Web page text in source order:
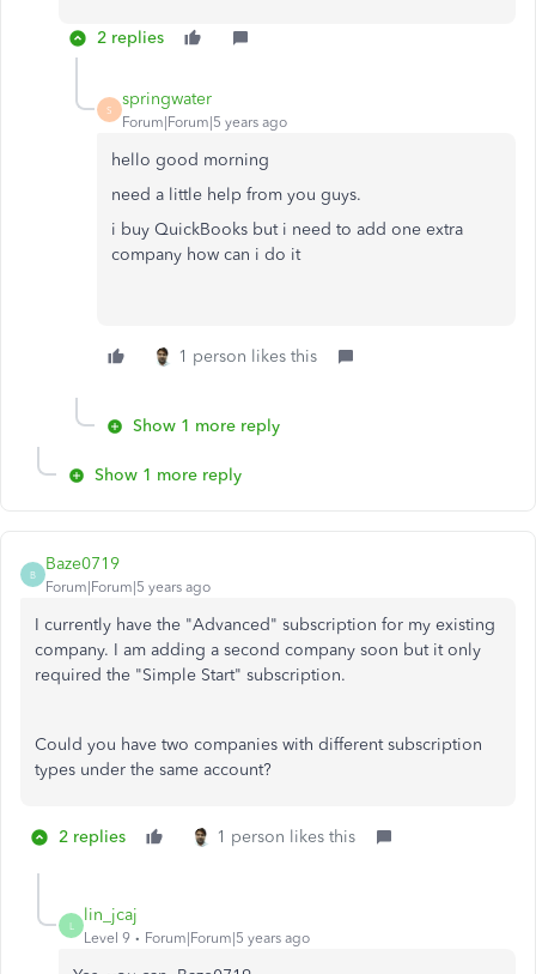
2 replies
S
springwater
Forum|Forum|5 years ago
hello good morning
need a little help from you guys.
i buy QuickBooks but i need to add one extra
company how can i do it
1 person likes this
Show 1 more reply
Show 1 more reply
B
Baze0719
Forum|Forum|5 years ago
I currently have the "Advanced" subscription for my existing
company. I am adding a second company soon but it only
required the "Simple Start" subscription.
Could you have two companies with different subscription
types under the same account?
2 replies 1 person likes this
L
lin_jcaj
Level 9 Forum|Forum|5 years ago